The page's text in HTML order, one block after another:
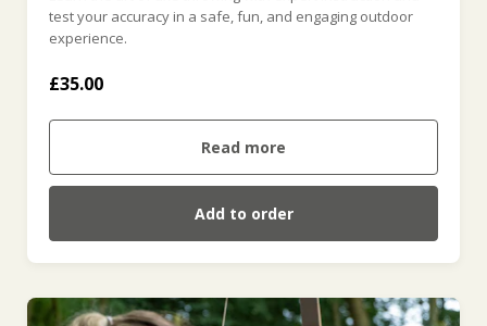
test your accuracy in a safe, fun, and engaging outdoor
experience.
£35.00
Read more
Add to order